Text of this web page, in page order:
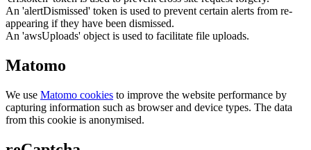
An 'alertDismissed' token is used to prevent certain alerts from re-
appearing if they have been dismissed.
An 'awsUploads' object is used to facilitate file uploads.
Matomo
We use Matomo cookies to improve the website performance by
capturing information such as browser and device types. The data
from this cookie is anonymised.